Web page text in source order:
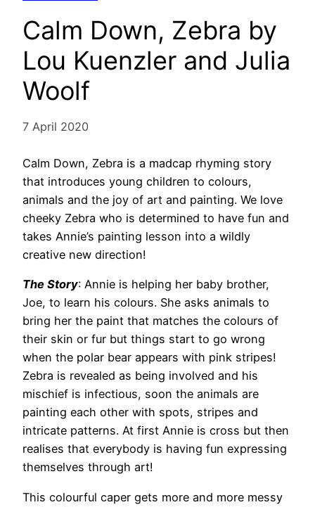
Calm Down, Zebra by
Lou Kuenzler and Julia
Woolf
7 April 2020
Calm Down, Zebra is a madcap rhyming story
that introduces young children to colours,
animals and the joy of art and painting. We love
cheeky Zebra who is determined to have fun and
takes Annie’s painting lesson into a wildly
creative new direction!
The Story: Annie is helping her baby brother,
Joe, to learn his colours. She asks animals to
bring her the paint that matches the colours of
their skin or fur but things start to go wrong
when the polar bear appears with pink stripes!
Zebra is revealed as being involved and his
mischief is infectious, soon the animals are
painting each other with spots, stripes and
intricate patterns. At first Annie is cross but then
realises that everybody is having fun expressing
themselves through art!
This colourful caper gets more and more messy